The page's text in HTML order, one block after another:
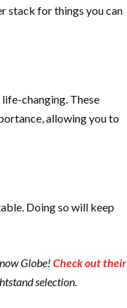
stack for things you can
changing. These
allowing you to
Doing so will keep
Globe! Check out their
selection.